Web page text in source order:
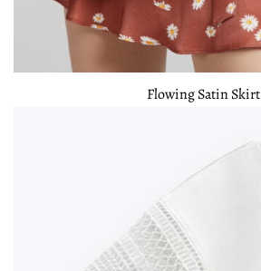
Flowing Satin Skirt